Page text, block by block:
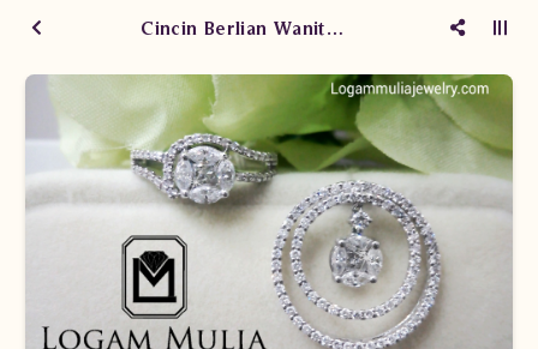
Cincin Berlian Wanita SW.0925/007 seLN